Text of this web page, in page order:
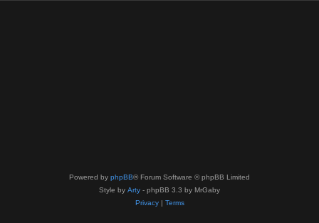
Powered by phpBB® Forum Software © phpBB Limited
Style by Arty - phpBB 3.3 by MrGaby
Privacy| Terms